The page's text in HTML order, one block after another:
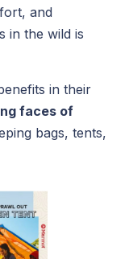
and
in the wild is
in their
faces of
bags, tents,